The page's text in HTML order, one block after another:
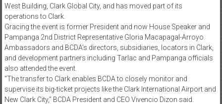
West Building, Clark Global City, and has moved part of its
operations to Clark.
Gracing the event is former President and now House Speaker and
Pampanga 2nd District Representative Gloria Macapagal-Arroyo.
Ambassadors and BCDA’s directors, subsidiaries, locators in Clark,
and development partners including Tarlac and Pampanga officials
also attended the event.
“The transfer to Clark enables BCDA to closely monitor and
supervise its big-ticket projects like the Clark International Airport and
New Clark City,” BCDA President and CEO Vivencio Dizon said.